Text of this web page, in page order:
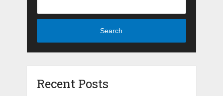
Search
Recent Posts